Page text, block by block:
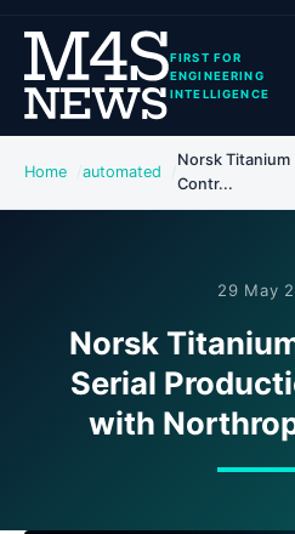
FIRST FOR
ENGINEERING
INTELLIGENCE
Home automated
Norsk Titanium
Contr...
29 May
Norsk
Serial
with